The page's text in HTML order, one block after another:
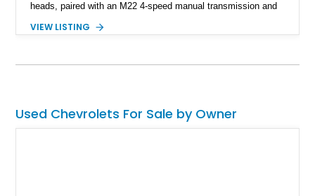
heads, paired with an M22 4-speed manual transmission and
Leather interior, Black Hartz cloth convertible top, and a
showcases a high-quality build with carefully executed details
vacuum systems, and a dedicated aviation fuel setup.
VIEW LISTING
Used Chevrolets For Sale by Owner